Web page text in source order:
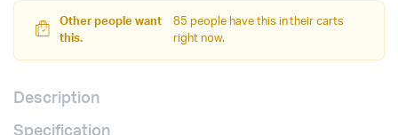
Other people want
this.
85 people have this in their carts
right now.
Description
Specification